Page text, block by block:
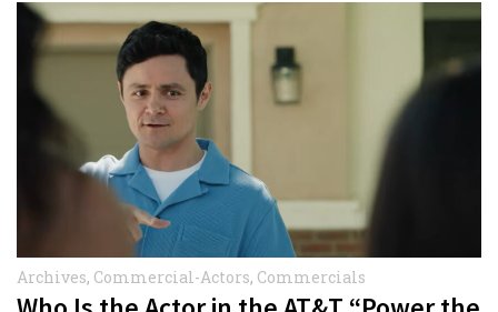
Archives, Commercial-Actors, Commercials